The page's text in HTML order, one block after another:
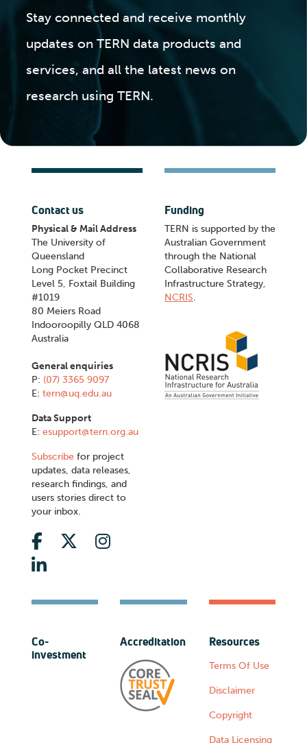
Stay connected and receive monthly
updates on TERN data products and
services, and all the latest news on
research using TERN.
Contact us
Physical & Mail Address
The University of
Queensland
Long Pocket Precinct
Level 5, Foxtail Building
#1019
80 Meiers Road
Indooroopilly QLD 4068
Australia
General enquiries
P: (07) 3365 9097
E: tern@uq.edu.au
Data Support
E: esupport@tern.org.au
Subscribe for project
updates, data releases,
research findings, and
users stories direct to
your inbox.
Funding
TERN is supported by the
Australian Government
through the National
Collaborative Research
Infrastructure Strategy,
NCRIS.
Co-
investment
Accreditation Resources
Terms Of Use
Disclaimer
Copyright
Data Licensing